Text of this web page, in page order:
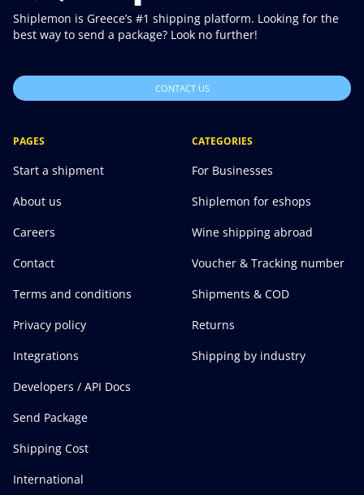
Shiplemon is Greece’s #1 shipping platform. Looking for the
best way to send a package? Look no further!
CONTACT US
PAGES
Start a shipment
About us
Careers
Contact
Terms and conditions
Privacy policy
Integrations
Developers / API Docs
Send Package
Shipping Cost
International
CATEGORIES
For Businesses
Shiplemon for eshops
Wine shipping abroad
Voucher & Tracking number
Shipments & COD
Returns
Shipping by industry